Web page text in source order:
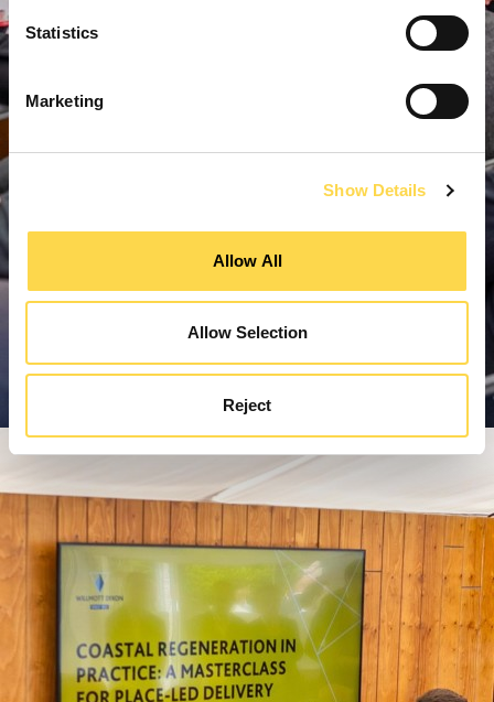
Statistics
Marketing
Show Details
Allow All
Allow Selection
Reject